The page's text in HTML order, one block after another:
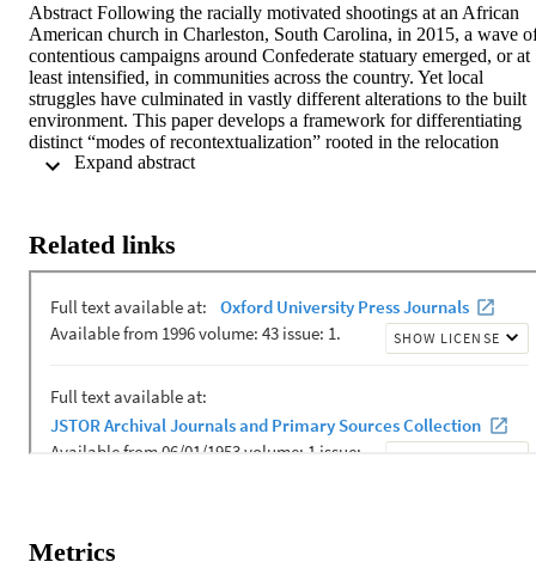
Abstract Following the racially motivated shootings at an African
American church in Charleston, South Carolina, in 2015, a wave
contentious campaigns around Confederate statuary emerged, or at
least intensified, in communities across the country. Yet local
struggles have culminated in vastly different alterations to the built
environment. This paper develops a framework for differentiating
distinct “modes of recontextualization” rooted in the relocation
and/or modification of commemorative objects. Building on models
how each mode alters the meaning of contested symbols. An
analysis of local news sources in the year following
proximate effects on broader political debates and, through that
process, structures the horizon of possibility for longer-range
Related links
Metrics